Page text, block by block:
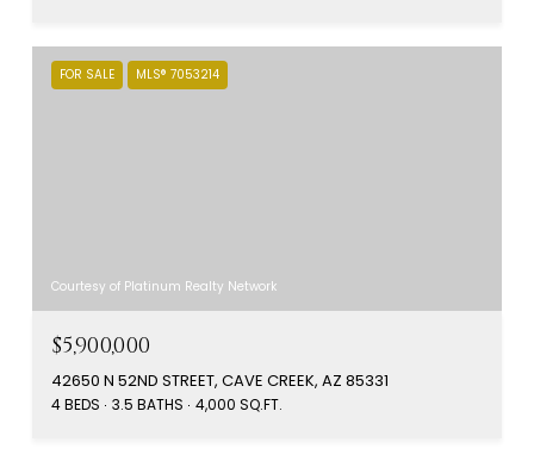
FOR SALE MLS® 7053214
Courtesy of Platinum Realty Network
$5,900,000
42650 N 52ND STREET, CAVE CREEK, AZ 85331
4 BEDS 3.5 BATHS 4,000 SQ.FT.